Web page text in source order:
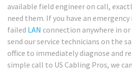
available field engineer on call,
need them. If you have an
failed LAN connection anywhere in or
send our service technicians on the
office to immediately diagnose and
simple call to US Cabling Pros, we